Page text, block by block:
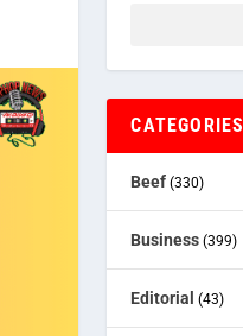
CATEGORIES
Beef (330)
Business (399)
Editorial (43)